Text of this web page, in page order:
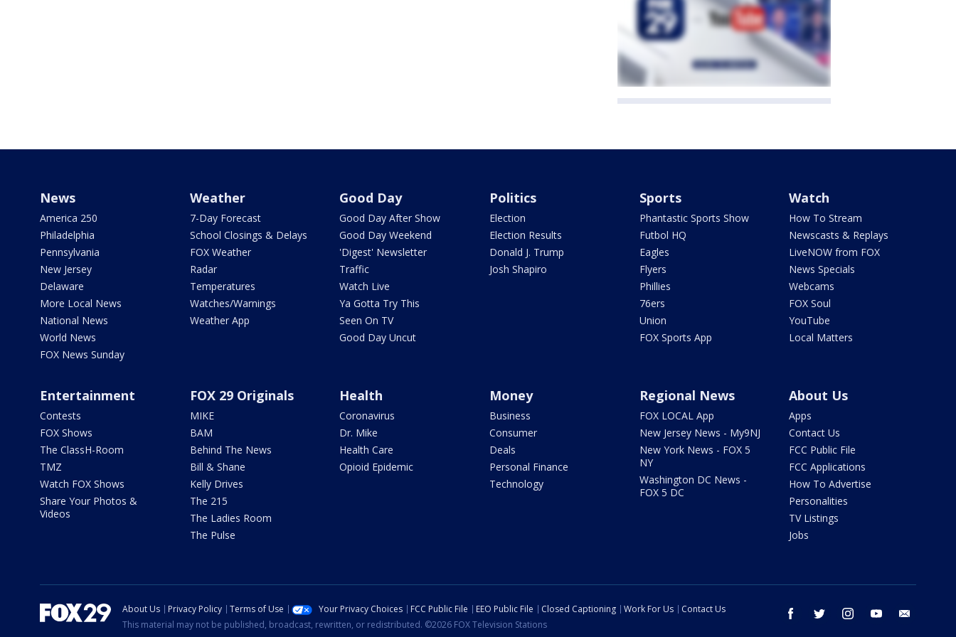
News
America 250
Philadelphia
Pennsylvania
New Jersey
Delaware
More Local News
National News
World News
FOX News Sunday
Weather
7-Day Forecast
School Closings & Delays
FOX Weather
Radar
Temperatures
Watches/Warnings
Weather App
Good Day
Good Day After Show
Good Day Weekend
'Digest' Newsletter
Traffic
Watch Live
Ya Gotta Try This
Seen On TV
Good Day Uncut
Politics
Election
Election Results
Donald J. Trump
Josh Shapiro
Sports
Phantastic Sports Show
Futbol HQ
Eagles
Flyers
Phillies
76ers
Union
FOX Sports App
Watch
How To Stream
Newscasts & Replays
LiveNOW from FOX
News Specials
Webcams
FOX Soul
YouTube
Local Matters
Entertainment
Contests
FOX Shows
The ClassH-Room
TMZ
Watch FOX Shows
Share Your Photos &
Videos
FOX 29 Originals
MIKE
BAM
Behind The News
Bill & Shane
Kelly Drives
The 215
The Ladies Room
The Pulse
Health
Coronavirus
Dr. Mike
Health Care
Opioid Epidemic
Money
Business
Consumer
Deals
Personal Finance
Technology
Regional News
FOX LOCAL App
New Jersey News - My9NJ
New York News - FOX 5
NY
Washington DC News -
FOX 5 DC
About Us
Apps
Contact Us
FCC Public File
FCC Applications
How To Advertise
Personalities
TV Listings
Jobs
facebook twitter instagram youtube
About Us Privacy Policy Terms of Use Your Privacy Choices FCC Public File EEO Public File Closed Captioning Work For Us
Contact Us
This material may not be published, broadcast, rewritten, or redistributed. ©2026 FOX Television Stations